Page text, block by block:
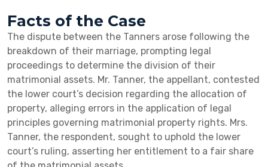
Facts of the Case
The dispute between the Tanners arose following the
breakdown of their marriage, prompting legal
proceedings to determine the division of their
matrimonial assets. Mr. Tanner, the appellant, contested
the lower court’s decision regarding the allocation of
property, alleging errors in the application of legal
principles governing matrimonial property rights. Mrs.
Tanner, the respondent, sought to uphold the lower
court’s ruling, asserting her entitlement to a fair share